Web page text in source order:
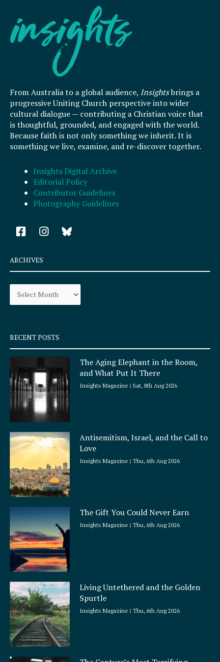
From Australia to a global audience, Insightsbrings a
progressive Uniting Church perspective into wider
cultural dialogue — contributing a Christian voice that
is thoughtful, grounded, and engaged with the world.
Because faith is not only something we inherit. It is
something we live, examine, and re-discover together.
Insights Digital Archive
Editorial Policy
Contributor Guidelines
Photography Guidelines
F
a
e
b
o
k
q
u
a
r
e
I
n
a
r
a
ARCHIVES
Archives
RECENT POSTS
The Aging Elephant in the Room,
and What Put It There
Insights Magazine Sat, 8th Aug 2026
Antisemitism, Israel, and the Call to
Love
Insights Magazine Thu, 6th Aug 2026
The Gift You Could Never Earn
Insights Magazine Thu, 6th Aug 2026
Living Untethered and the Golden
Spurtle
Insights Magazine Thu, 6th Aug 2026